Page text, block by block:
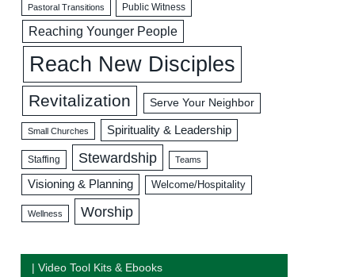
Pastoral Transitions Public Witness
Reaching Younger People
Reach New Disciples
Revitalization Serve Your Neighbor
Small Churches Spirituality & Leadership
Staffing Stewardship Teams
Visioning & Planning Welcome/Hospitality
Wellness Worship
| Video Tool Kits & Ebooks